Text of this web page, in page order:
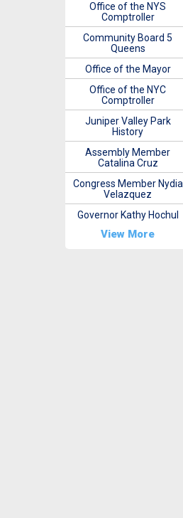
Office of the NYS
Comptroller
Community Board 5
Queens
Office of the Mayor
Office of the NYC
Comptroller
Juniper Valley Park
History
Assembly Member
Catalina Cruz
Congress Member Nydia
Velazquez
Governor Kathy Hochul
View More